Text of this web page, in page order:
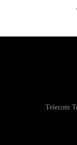
Telecom